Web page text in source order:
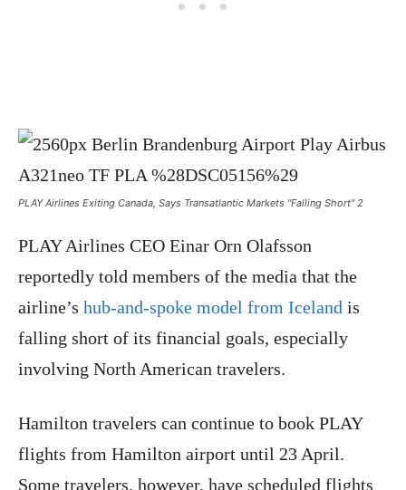
PLAY Airlines Exiting Canada, Says Transatlantic Markets "Falling Short" 2
PLAY Airlines CEO Einar Orn Olafsson
reportedly told members of the media that the
airline’s hub-and-spoke model from Iceland is
falling short of its financial goals, especially
involving North American travelers.
Hamilton travelers can continue to book PLAY
flights from Hamilton airport until 23 April.
Some travelers, however, have scheduled flights